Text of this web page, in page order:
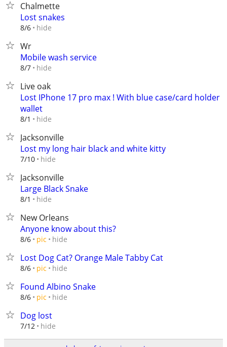
Chalmette
Lost snakes
8/6 hide
Wr
Mobile wash service
8/7 hide
Live oak
Lost IPhone 17 pro max ! With blue case/card holder
wallet
8/1 hide
Jacksonville
Lost my long hair black and white kitty
7/10 hide
Jacksonville
Large Black Snake
8/1 hide
New Orleans
Anyone know about this?
8/6 pic hide
Lost Dog Cat? Orange Male Tabby Cat
8/6 pic hide
Found Albino Snake
8/6 pic hide
Dog lost
7/12 hide